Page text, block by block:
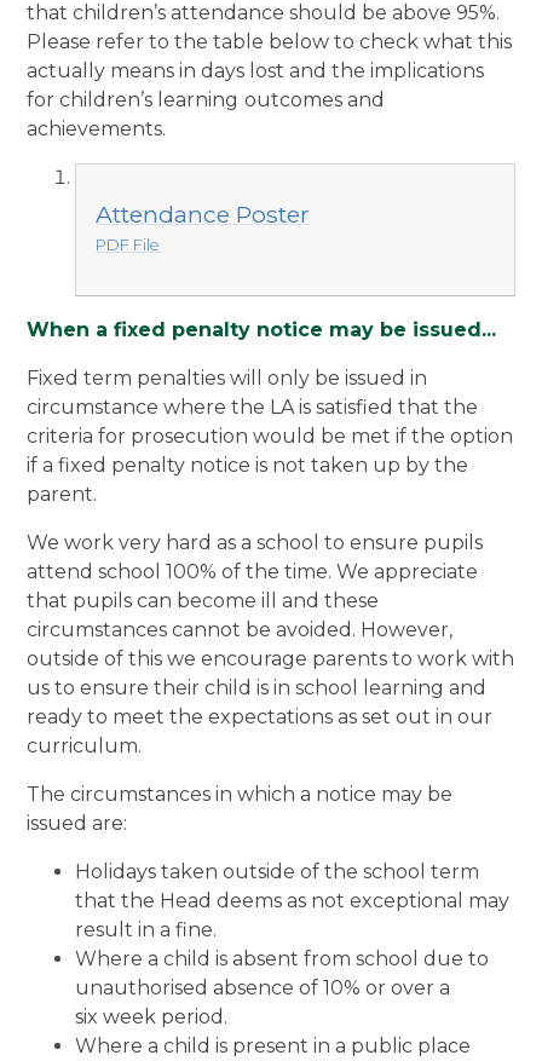
that children’s attendance should be above 95%.
Please refer to the table below to check what this
actually means in days lost and the implications
for children’s learning outcomes and
achievements.
Attendance Poster
PDF File
When a fixed penalty notice may be issued...
Fixed term penalties will only be issued in
circumstance where the LA is satisfied that the
criteria for prosecution would be met if the option
if a fixed penalty notice is not taken up by the
parent.
We work very hard as a school to ensure pupils
attend school 100% of the time. We appreciate
that pupils can become ill and these
circumstances cannot be avoided. However,
outside of this we encourage parents to work with
us to ensure their child is in school learning and
ready to meet the expectations as set out in our
curriculum.
The circumstances in which a notice may be
issued are:
Holidays taken outside of the school term
that the Head deems as not exceptional may
result in a fine.
Where a child is absent from school due to
unauthorised absence of 10% or over a
six week period.
Where a child is present in a public place